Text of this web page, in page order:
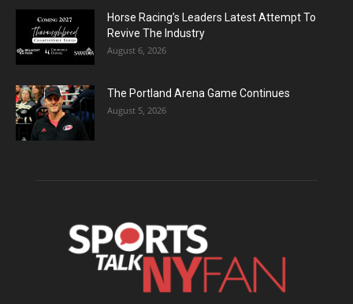
Horse Racing’s Leaders Latest Attempt To
Revive The Industry
August 6, 2026
The Portland Arena Game Continues
August 5, 2026